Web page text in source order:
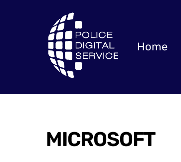
Home
MICROSOFT